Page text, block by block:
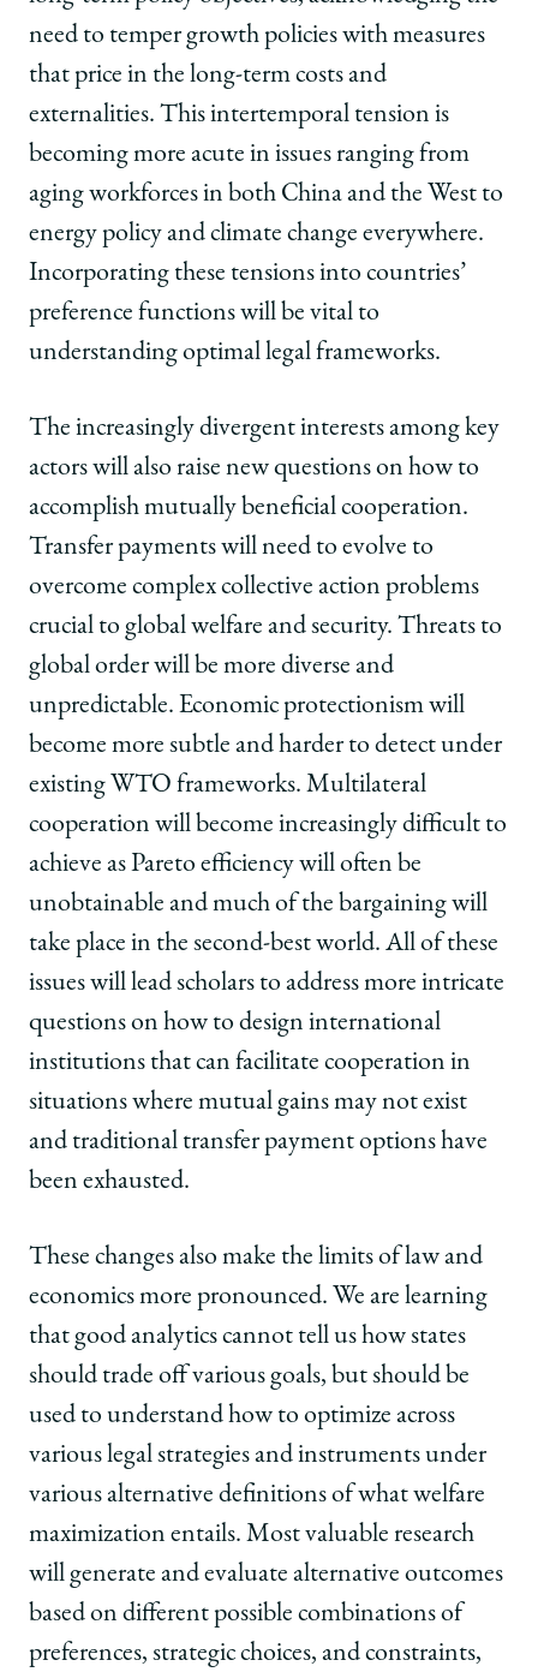
need to temper growth policies with measures
that price in the long-term costs and
externalities. This intertemporal tension is
becoming more acute in issues ranging from
aging workforces in both China and the West to
energy policy and climate change everywhere.
Incorporating these tensions into countries’
preference functions will be vital to
understanding optimal legal frameworks.
The increasingly divergent interests among key
actors will also raise new questions on how to
accomplish mutually beneficial cooperation.
Transfer payments will need to evolve to
overcome complex collective action problems
crucial to global welfare and security. Threats to
global order will be more diverse and
unpredictable. Economic protectionism will
become more subtle and harder to detect under
existing WTO frameworks. Multilateral
cooperation will become increasingly difficult to
achieve as Pareto efficiency will often be
unobtainable and much of the bargaining will
take place in the second-best world. All of these
issues will lead scholars to address more intricate
questions on how to design international
institutions that can facilitate cooperation in
situations where mutual gains may not exist
and traditional transfer payment options have
been exhausted.
These changes also make the limits of law and
economics more pronounced. We are learning
that good analytics cannot tell us how states
should trade off various goals, but should be
used to understand how to optimize across
various legal strategies and instruments under
various alternative definitions of what welfare
maximization entails. Most valuable research
will generate and evaluate alternative outcomes
based on different possible combinations of
preferences, strategic choices, and constraints,